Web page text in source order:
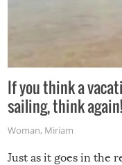
If you think a
sailing, think again!
Woman, Miriam
Just as it goes in the